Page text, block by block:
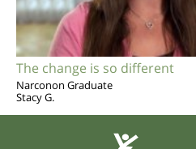
The change is so different
Narconon Graduate
Stacy G.